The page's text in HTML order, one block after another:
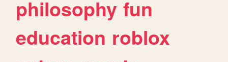
philosophy fun
education roblox